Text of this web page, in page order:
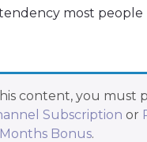
most
content, you must
Subscription or
Bonus.